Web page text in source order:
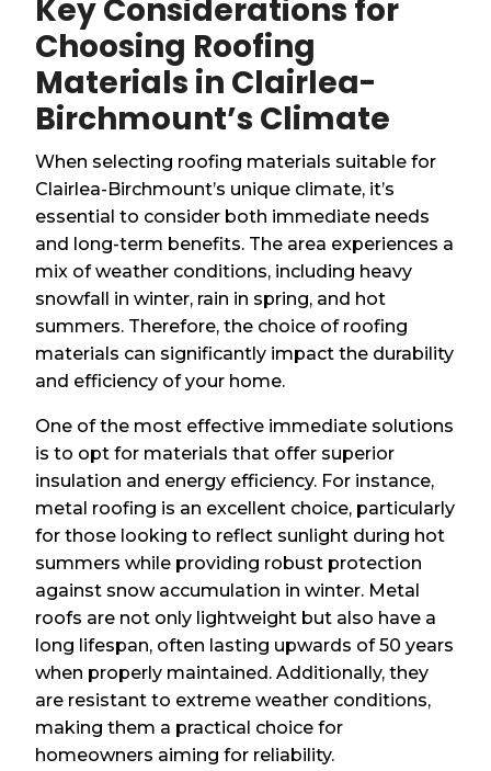
Key Considerations for
Choosing Roofing
Materials in Clairlea-
Birchmount’s Climate
When selecting roofing materials suitable for
Clairlea-Birchmount’s unique climate, it’s
essential to consider both immediate needs
and long-term benefits. The area experiences a
mix of weather conditions, including heavy
snowfall in winter, rain in spring, and hot
summers. Therefore, the choice of roofing
materials can significantly impact the durability
and efficiency of your home.
One of the most effective immediate solutions
is to opt for materials that offer superior
insulation and energy efficiency. For instance,
metal roofing is an excellent choice, particularly
for those looking to reflect sunlight during hot
summers while providing robust protection
against snow accumulation in winter. Metal
roofs are not only lightweight but also have a
long lifespan, often lasting upwards of 50 years
when properly maintained. Additionally, they
are resistant to extreme weather conditions,
making them a practical choice for
homeowners aiming for reliability.